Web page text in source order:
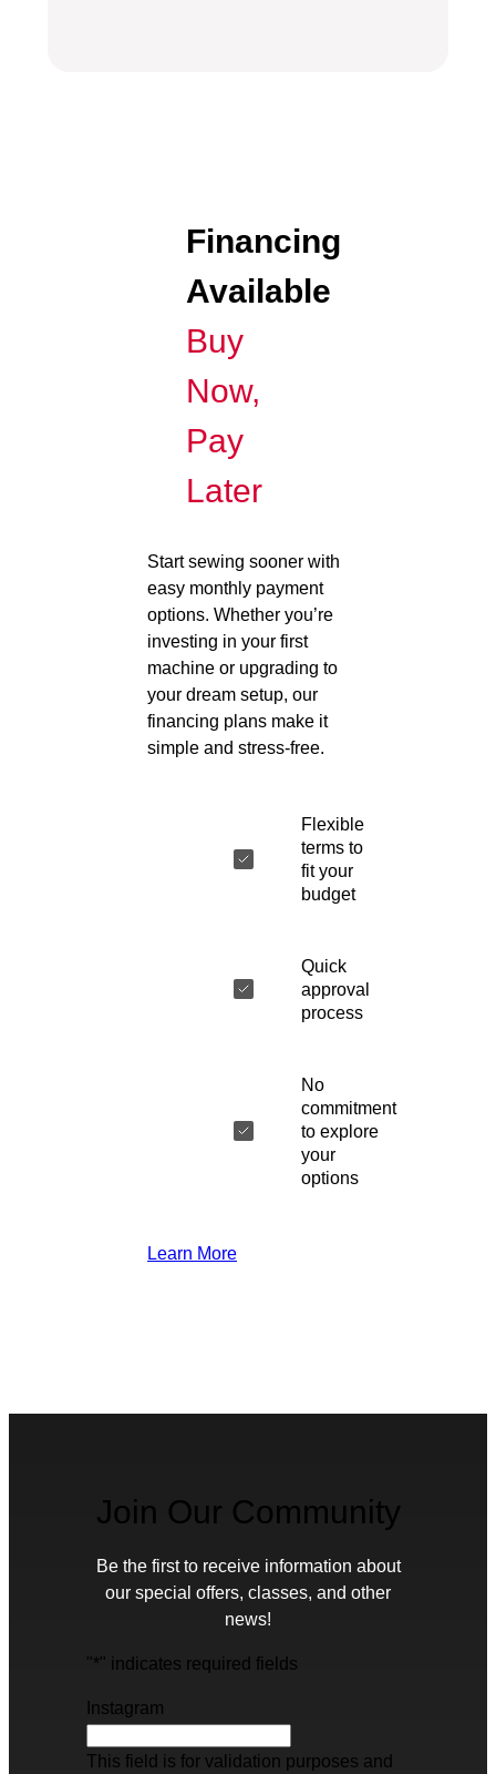
Financing
Available
Buy
Now,
Pay
Later
Start sewing sooner with
easy monthly payment
options. Whether you’re
investing in your first
machine or upgrading to
your dream setup, our
financing plans make it
simple and stress-free.
Flexible
terms to
fit your
budget
Quick
approval
process
No
commitment
to explore
your
options
Learn More
Join Our Community
Be the first to receive information about
our special offers, classes, and other
news!
"*" indicates required fields
Instagram
This field is for validation purposes and